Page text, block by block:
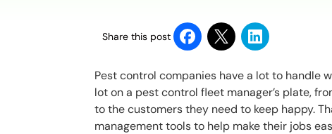
Share this post
Pest control companies have a lot to handle
lot on a pest control fleet manager’s plate,
to the customers they need to keep happy.
management tools to help make their jobs